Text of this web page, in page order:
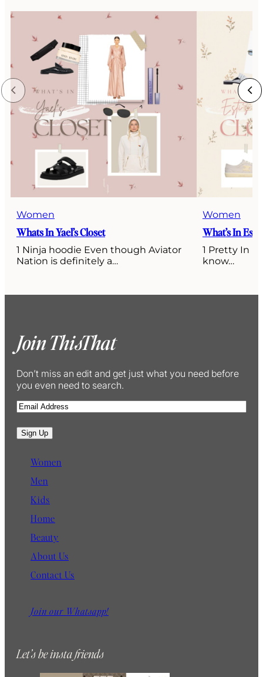
Women
Whats In Yael’s Closet
1 Ninja hoodie Even though Aviator
Nation is definitely a…
Women
What’s In
1 Pretty In
know…
Join ThisThat
Don’t miss an edit and get just what you need before
you even need to search.
E
a
i
Sign Up
Women
Men
Kids
Home
Beauty
About Us
Contact Us
Join our Whatsapp!
Let’s be insta friends